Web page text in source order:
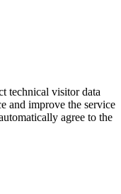
technical visitor data
and improve the service
agree to the